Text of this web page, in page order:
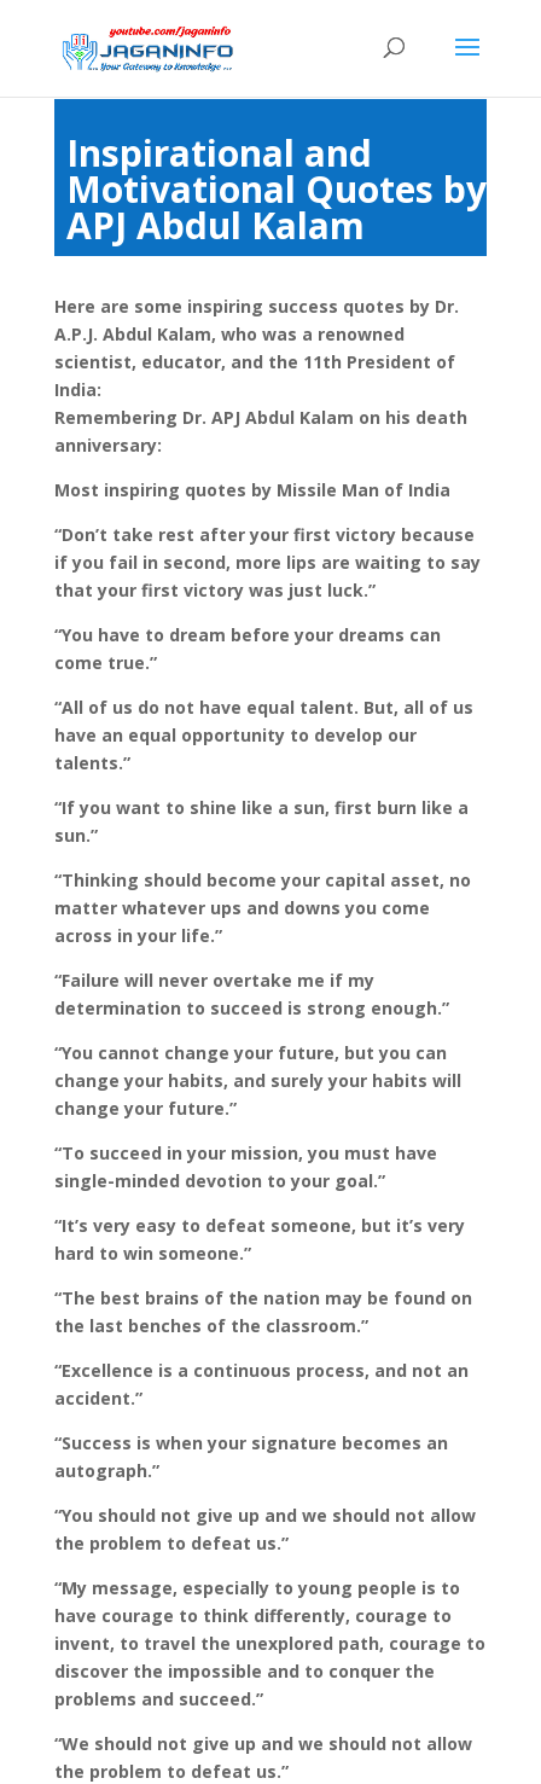
Inspirational and
Motivational Quotes by
APJ Abdul Kalam
Here are some inspiring success quotes by Dr.
A.P.J. Abdul Kalam, who was a renowned
scientist, educator, and the 11th President of
India:
Remembering Dr. APJ Abdul Kalam on his death
anniversary:
Most inspiring quotes by Missile Man of India
“Don’t take rest after your first victory because
if you fail in second, more lips are waiting to say
that your first victory was just luck.”
“You have to dream before your dreams can
come true.”
“All of us do not have equal talent. But, all of us
have an equal opportunity to develop our
talents.”
“If you want to shine like a sun, first burn like a
sun.”
“Thinking should become your capital asset, no
matter whatever ups and downs you come
across in your life.”
“Failure will never overtake me if my
determination to succeed is strong enough.”
“You cannot change your future, but you can
change your habits, and surely your habits will
change your future.”
“To succeed in your mission, you must have
single-minded devotion to your goal.”
“It’s very easy to defeat someone, but it’s very
hard to win someone.”
“The best brains of the nation may be found on
the last benches of the classroom.”
“Excellence is a continuous process, and not an
accident.”
“Success is when your signature becomes an
autograph.”
“You should not give up and we should not allow
the problem to defeat us.”
“My message, especially to young people is to
have courage to think differently, courage to
invent, to travel the unexplored path, courage to
discover the impossible and to conquer the
problems and succeed.”
“We should not give up and we should not allow
the problem to defeat us.”